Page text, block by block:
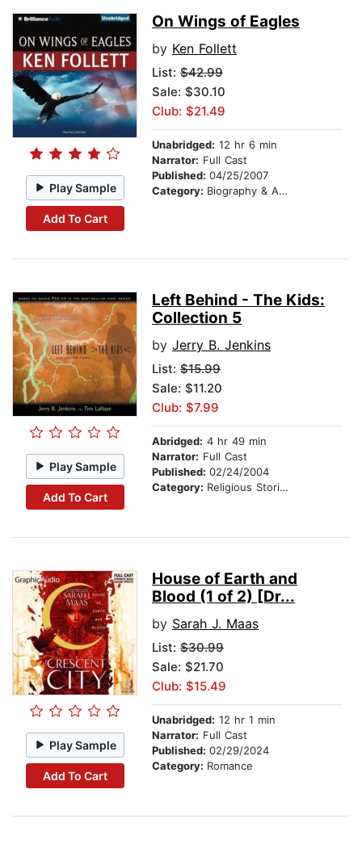
Play Sample
Add To Cart
On Wings of Eagles
by Ken Follett
List: $42.99
Sale: $30.10
Club: $21.49
Unabridged: 12 hr 6 min
Narrator: Full Cast
Published: 04/25/2007
Category: Biography & Autobiography
Play Sample
Add To Cart
Left Behind - The Kids:
Collection 5
by Jerry B. Jenkins
List: $15.99
Sale: $11.20
Club: $7.99
Abridged: 4 hr 49 min
Narrator: Full Cast
Published: 02/24/2004
Category: Religious Stories
Play Sample
Add To Cart
House of Earth and
Blood (1 of 2) [Dr...
by Sarah J. Maas
List: $30.99
Sale: $21.70
Club: $15.49
Unabridged: 12 hr 1 min
Narrator: Full Cast
Published: 02/29/2024
Category: Romance